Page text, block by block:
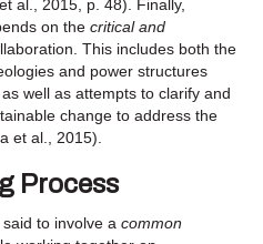
al., 2015, p. 48). Finally,
on the critical and
This includes both the
and power structures
well as attempts to clarify and
change to address the
et al., 2015).
Process
to involve a common